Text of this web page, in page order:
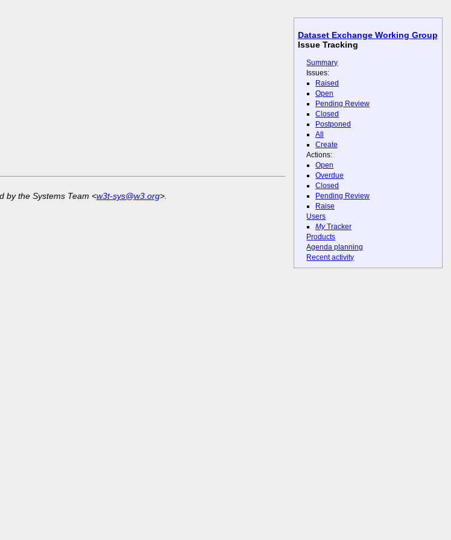
Dataset Exchange Working Group
Issue Tracking
Summary
Issues:
Raised
Open
Pending Review
Closed
Postponed
All
Create
Actions:
Open
Overdue
Closed
Pending Review
Raise
Users
MyTracker
Products
Agenda planning
Recent activity
by the Systems Team <w3t-sys@w3.org>.